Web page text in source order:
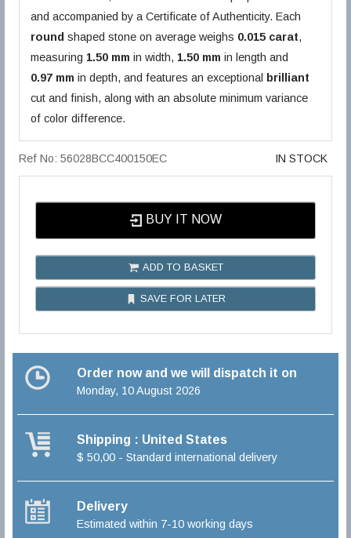
and accompanied by a Certificate of Authenticity. Each
round shaped stone on average weighs 0.015 carat,
measuring 1.50 mm in width, 1.50 mm in length and
0.97 mm in depth, and features an exceptional brilliant
cut and finish, along with an absolute minimum variance
of color difference.
Ref No: 56028BCC400150EC IN STOCK
BUY IT NOW
ADD TO BASKET
SAVE FOR LATER
Order now and we will dispatch it on
Monday, 10 August 2026
Shipping : United States
$ 50,00 - Standard international delivery
Delivery
Estimated within 7-10 working days